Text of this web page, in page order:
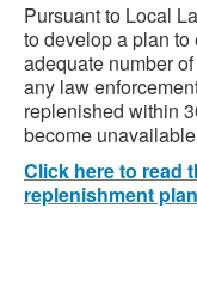
Pursuant to Local
to develop a plan to
adequate number
any law
replenished within
become
Click here to read
replenishment